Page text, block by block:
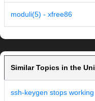
moduli(5) - xfree86
Similar Topics in the
ssh-keygen stops working